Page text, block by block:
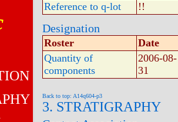
Reference to q-lot
!!
Designation
Roster
Date
Quantity of
components
2006-08-
31
Back to top: A14q604-p3
3. STRATIGRAPHY